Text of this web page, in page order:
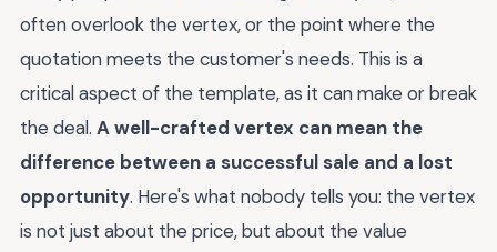
often overlook the vertex, or the point where the
quotation meets the customer's needs. This is a
critical aspect of the template, as it can make or break
the deal. A well-crafted vertex can mean the
difference between a successful sale and a lost
opportunity. Here's what nobody tells you: the vertex
is not just about the price, but about the value